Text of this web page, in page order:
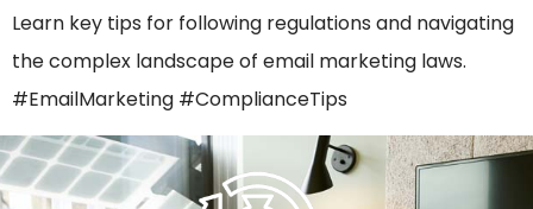
Learn key tips for following regulations and navigating
the complex landscape of email marketing laws.
#EmailMarketing #ComplianceTips